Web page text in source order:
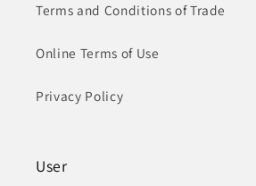
Terms and Conditions of Trade
Online Terms of Use
Privacy Policy
User